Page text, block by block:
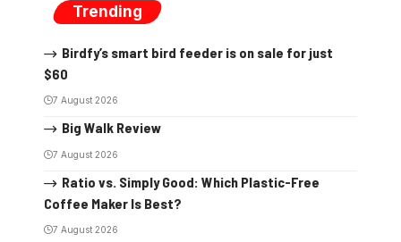
Trending
Birdfy’s smart bird feeder is on sale for just
$60
7 August 2026
Big Walk Review
7 August 2026
Ratio vs. Simply Good: Which Plastic-Free
Coffee Maker Is Best?
7 August 2026